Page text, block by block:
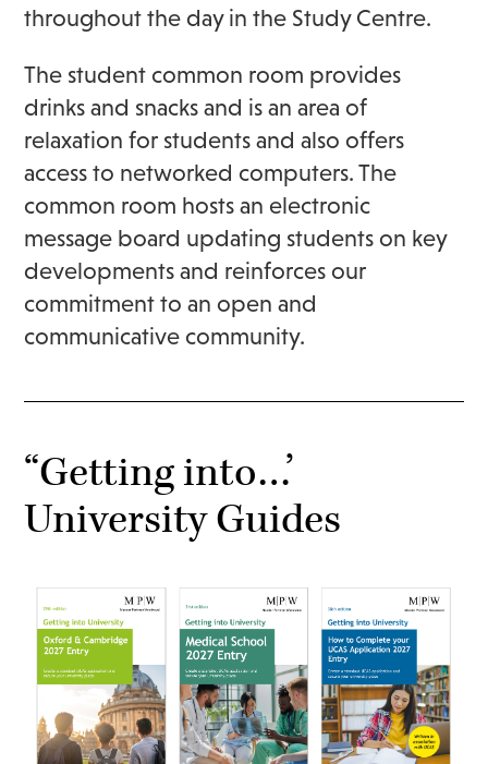
throughout the day in the Study Centre.
The student common room provides
drinks and snacks and is an area of
relaxation for students and also offers
access to networked computers. The
common room hosts an electronic
message board updating students on key
developments and reinforces our
commitment to an open and
communicative community.
“Getting into…’
University Guides